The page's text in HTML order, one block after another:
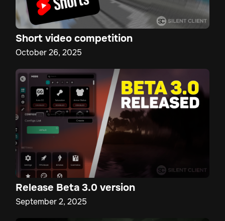
Short video competition
October 26, 2025
Release Beta 3.0 version
September 2, 2025